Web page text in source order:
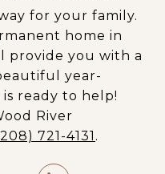
for your family.
home in
provide you with a
year-
ready to help!
River
721-4131 .